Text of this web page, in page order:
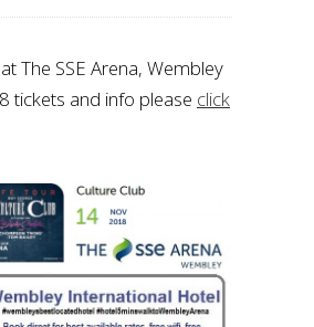
The SSE Arena, Wembley
tickets and info please click